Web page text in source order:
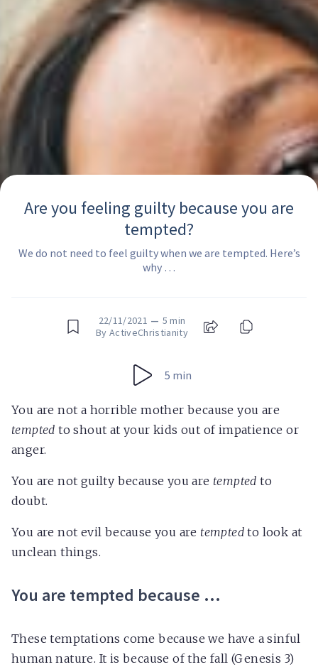
Are you feeling guilty because you are
tempted?
We do not need to feel guilty when we are tempted. Here’s
why …
22/11/2021 — 5 min
By ActiveChristianity
5 min
You are not a horrible mother because you are
tempted to shout at your kids out of impatience or
anger.
You are not guilty because you are tempted to
doubt.
You are not evil because you are tempted to look at
unclean things.
You are tempted because …
These temptations come because we have a sinful
human nature. It is because of the fall (Genesis 3)